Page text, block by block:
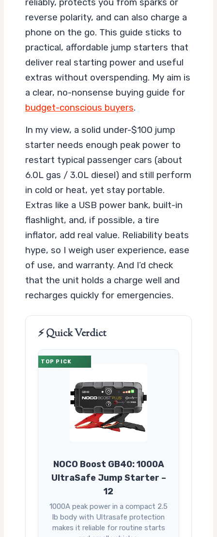
reliably, protects you from sparks or
reverse polarity, and can also charge a
phone on the go. This guide sticks to
practical, affordable jump starters that
deliver real starting power and useful
extras without overspending. My aim is
a clear, no-nonsense buying guide for
budget-conscious buyers.
In my view, a solid under-$100 jump
starter needs enough peak power to
restart typical passenger cars (about
6.0L gas / 3.0L diesel) and still perform
in cold or heat, yet stay portable.
Extras like a USB power bank, built-in
flashlight, and, if possible, a tire
inflator, add real value. Reliability beats
hype, so I weigh user experience, ease
of use, and warranty. And I’d check
that the unit holds a charge well and
recharges quickly for emergencies.
⚡ Quick Verdict
TOP PICK
NOCO Boost GB40: 1000A
UltraSafe Jump Starter –
12
1000A peak power in a compact 2.5
lb body with Ultrasafe protection
makes it reliable for routine starts